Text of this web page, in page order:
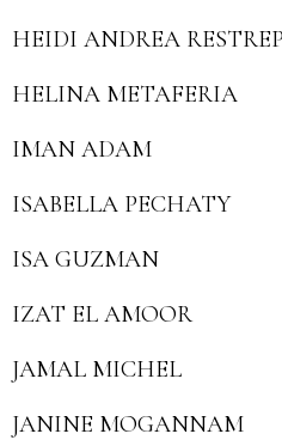
HEIDI ANDREA
HELINA METAFERIA
IMAN ADAM
ISABELLA PECHATY
ISA GUZMAN
IZAT EL AMOOR
JAMAL MICHEL
JANINE MOGANNAM